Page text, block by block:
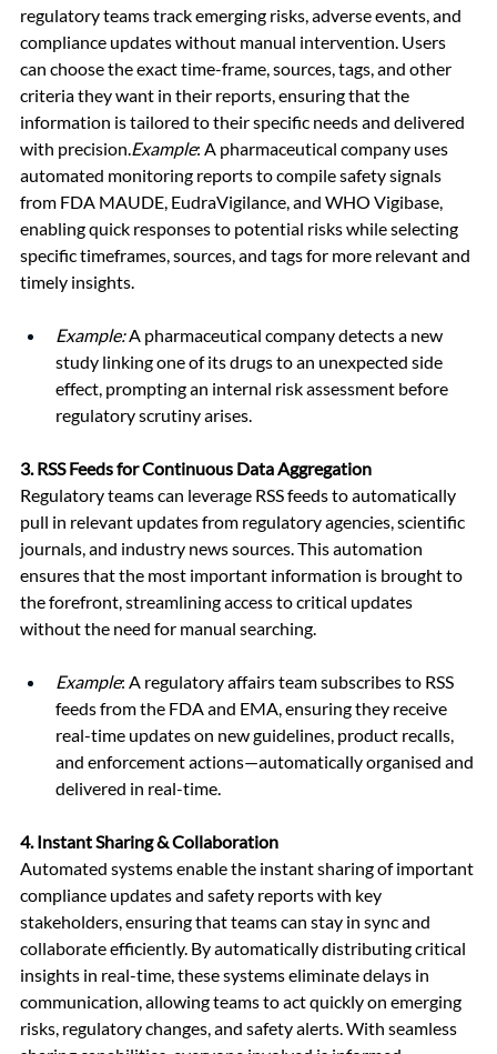
regulatory teams track emerging risks, adverse events, and
compliance updates without manual intervention. Users
can choose the exact time-frame, sources, tags, and other
criteria they want in their reports, ensuring that the
information is tailored to their specific needs and delivered
with precision. Example: A pharmaceutical company uses
automated monitoring reports to compile safety signals
from FDA MAUDE, EudraVigilance, and WHO Vigibase,
enabling quick responses to potential risks while selecting
specific timeframes, sources, and tags for more relevant and
timely insights.
Example: A pharmaceutical company detects a new
study linking one of its drugs to an unexpected side
effect, prompting an internal risk assessment before
regulatory scrutiny arises.
3. RSS Feeds for Continuous Data Aggregation
Regulatory teams can leverage RSS feeds to automatically
pull in relevant updates from regulatory agencies, scientific
journals, and industry news sources. This automation
ensures that the most important information is brought to
the forefront, streamlining access to critical updates
without the need for manual searching.
Example: A regulatory affairs team subscribes to RSS
feeds from the FDA and EMA, ensuring they receive
real-time updates on new guidelines, product recalls,
and enforcement actions—automatically organised and
delivered in real-time.
4. Instant Sharing & Collaboration
Automated systems enable the instant sharing of important
compliance updates and safety reports with key
stakeholders, ensuring that teams can stay in sync and
collaborate efficiently. By automatically distributing critical
insights in real-time, these systems eliminate delays in
communication, allowing teams to act quickly on emerging
risks, regulatory changes, and safety alerts. With seamless